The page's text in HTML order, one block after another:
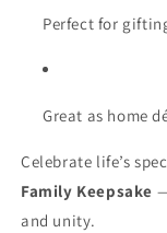
Perfect for
Great as home
Celebrate life’s
Family Keepsake
and unity.